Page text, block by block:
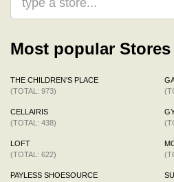
Most popular Stores
THE CHILDREN'S PLACE
(TOTAL: 973)
CELLAIRIS
(TOTAL: 438)
LOFT
(TOTAL: 622)
PAYLESS SHOESOURCE